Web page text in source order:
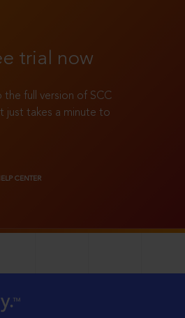
trial now
full version of SCC
just takes a minute to
CENTER